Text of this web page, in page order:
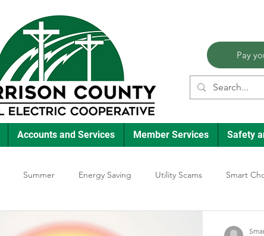
Pay
Accounts and Services Member Services Safety
Summer Energy Saving Utility Scams Smart
Winter Electric Vehicles